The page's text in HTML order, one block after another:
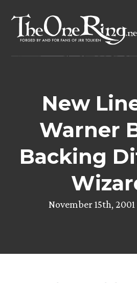
content
New
Warner
Backing
November 15th,